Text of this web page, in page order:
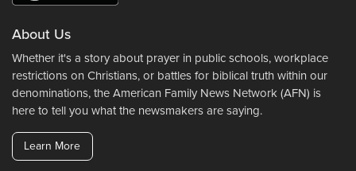
About Us
Whether it's a story about prayer in public schools, workplace
restrictions on Christians, or battles for biblical truth within our
denominations, the American Family News Network (AFN) is
here to tell you what the newsmakers are saying.
Learn More